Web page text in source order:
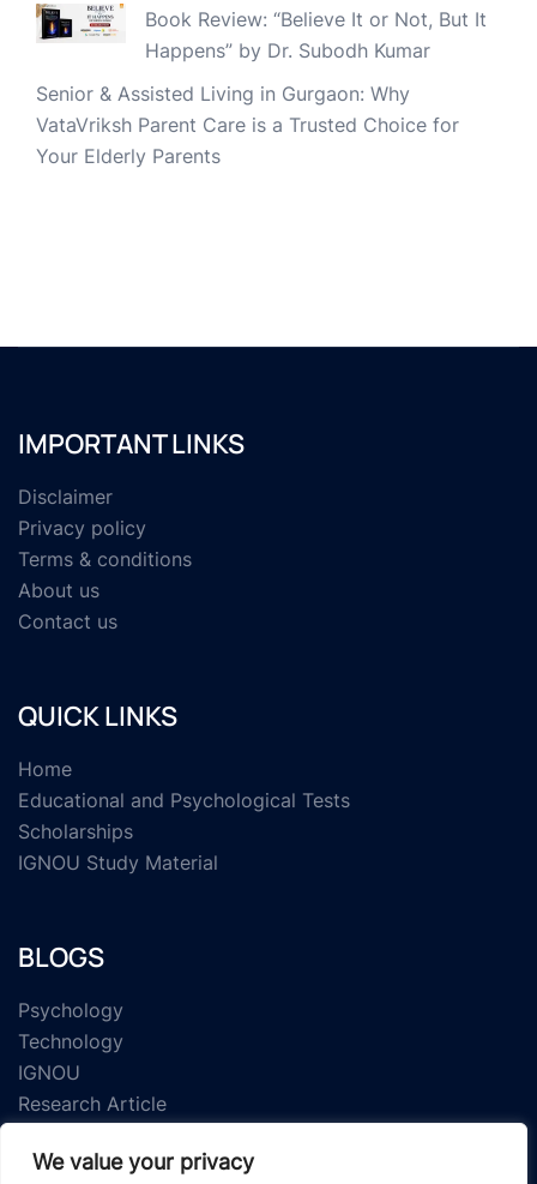
We value your privacy
Book Review: “Believe It or Not, But It
Happens” by Dr. Subodh Kumar
Senior & Assisted Living in Gurgaon: Why
VataVriksh Parent Care is a Trusted Choice for
Your Elderly Parents
IMPORTANT LINKS
Disclaimer
Privacy policy
Terms & conditions
About us
Contact us
QUICK LINKS
Home
Educational and Psychological Tests
Scholarships
IGNOU Study Material
BLOGS
Psychology
Technology
IGNOU
Research Article